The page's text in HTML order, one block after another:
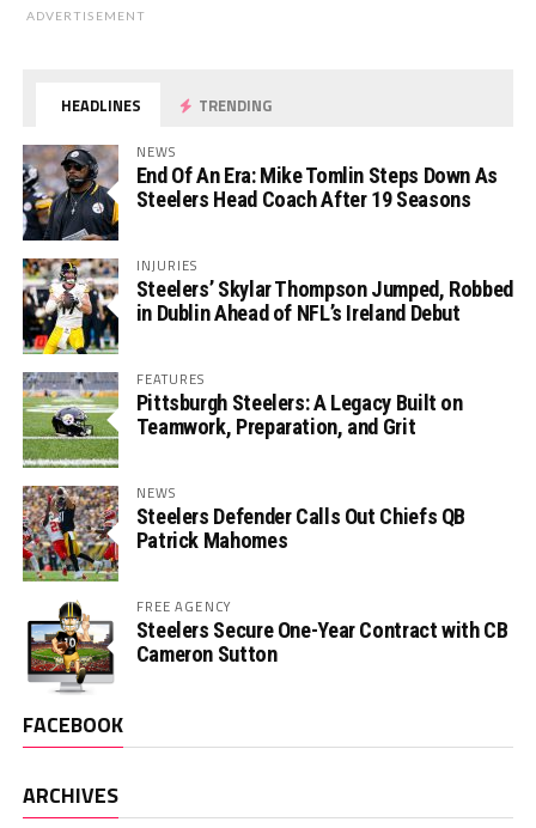
ADVERTISEMENT
HEADLINES TRENDING
NEWS
End Of An Era: Mike Tomlin Steps Down As
Steelers Head Coach After 19 Seasons
INJURIES
Steelers’ Skylar Thompson Jumped, Robbed
in Dublin Ahead of NFL’s Ireland Debut
FEATURES
Pittsburgh Steelers: A Legacy Built on
Teamwork, Preparation, and Grit
NEWS
Steelers Defender Calls Out Chiefs QB
Patrick Mahomes
FREE AGENCY
Steelers Secure One-Year Contract with CB
Cameron Sutton
FACEBOOK
ARCHIVES